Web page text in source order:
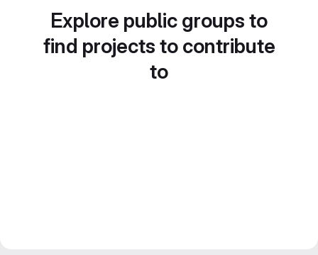
Explore public groups to
find projects to contribute
to